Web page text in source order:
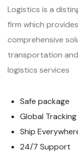
Logistics is a
firm which provides
comprehensive
transportation
logistics services
Safe package
Global Tracking
Ship
24/7 Support